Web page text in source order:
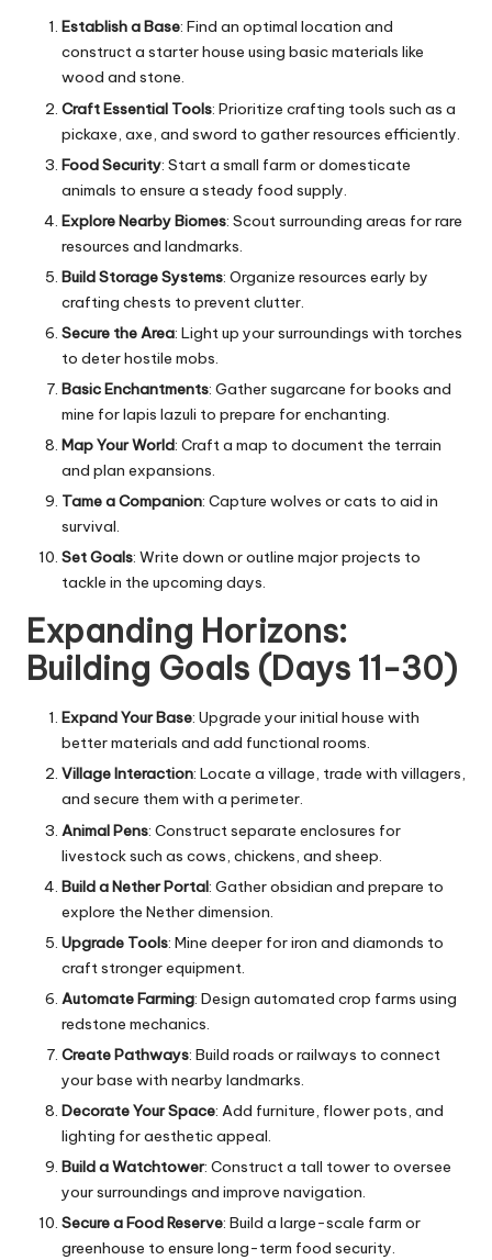
Establish a Base: Find an optimal location and
construct a starter house using basic materials like
wood and stone.
Craft Essential Tools: Prioritize crafting tools such as a
pickaxe, axe, and sword to gather resources efficiently.
Food Security: Start a small farm or domesticate
animals to ensure a steady food supply.
Explore Nearby Biomes: Scout surrounding areas for rare
resources and landmarks.
Build Storage Systems: Organize resources early by
crafting chests to prevent clutter.
Secure the Area: Light up your surroundings with torches
to deter hostile mobs.
Basic Enchantments: Gather sugarcane for books and
mine for lapis lazuli to prepare for enchanting.
Map Your World: Craft a map to document the terrain
and plan expansions.
Tame a Companion: Capture wolves or cats to aid in
survival.
Set Goals: Write down or outline major projects to
tackle in the upcoming days.
Expanding Horizons:
Building Goals (Days 11-30)
Expand Your Base: Upgrade your initial house with
better materials and add functional rooms.
Village Interaction: Locate a village, trade with villagers,
and secure them with a perimeter.
Animal Pens: Construct separate enclosures for
livestock such as cows, chickens, and sheep.
Build a Nether Portal: Gather obsidian and prepare to
explore the Nether dimension.
Upgrade Tools: Mine deeper for iron and diamonds to
craft stronger equipment.
Automate Farming: Design automated crop farms using
redstone mechanics.
Create Pathways: Build roads or railways to connect
your base with nearby landmarks.
Decorate Your Space: Add furniture, flower pots, and
lighting for aesthetic appeal.
Build a Watchtower: Construct a tall tower to oversee
your surroundings and improve navigation.
Secure a Food Reserve: Build a large-scale farm or
greenhouse to ensure long-term food security.